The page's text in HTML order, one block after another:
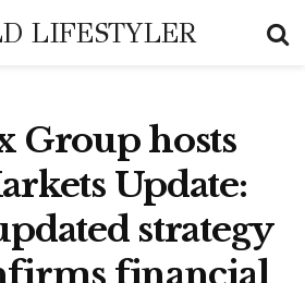
LIFESTYLER
Group hosts
Update:
strategy
financial